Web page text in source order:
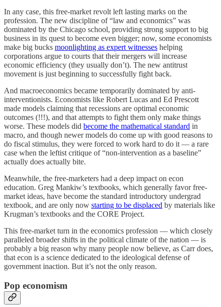
In any case, this free-market revolt left lasting marks on the
profession. The new discipline of “law and economics” was
dominated by the Chicago school, providing strong support to big
business in its quest to become even bigger; now, some economists
make big bucks moonlighting as expert witnesses helping
corporations argue to courts that their mergers will increase
economic efficiency (they usually don’t). The new antitrust
movement is just beginning to successfully fight back.
And macroeconomics became temporarily dominated by anti-
interventionists. Economists like Robert Lucas and Ed Prescott
made models claiming that recessions are optimal economic
outcomes (!!!), and that attempts to fight them only make things
worse. These models did become the mathematical standard in
macro, and though newer models do come up with good reasons to
do fiscal stimulus, they were forced to work hard to do it — a rare
case when the leftist critique of “non-intervention as a baseline”
actually does actually bite.
Meanwhile, the free-marketers had a deep impact on econ
education. Greg Mankiw’s textbooks, which generally favor free-
market ideas, have become the standard introductory undergrad
textbook, and are only now starting to be displaced by materials like
Krugman’s textbooks and the CORE Project.
This free-market turn in the economics profession — which closely
paralleled broader shifts in the political climate of the nation — is
probably a big reason why many people now believe, as Carr does,
that econ is a science dedicated to the ideological defense of
government inaction. But it’s not the only reason.
Pop economism